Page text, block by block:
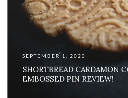
SEPTEMBER 1, 2020
SHORTBREAD CARDAMON
EMBOSSED PIN REVIEW!